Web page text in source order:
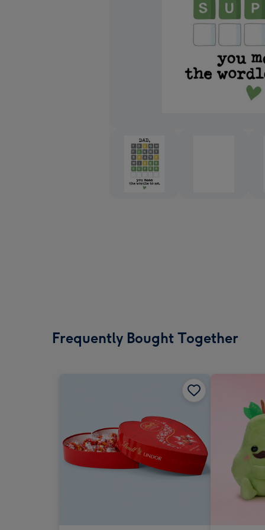
Frequently Bought Together